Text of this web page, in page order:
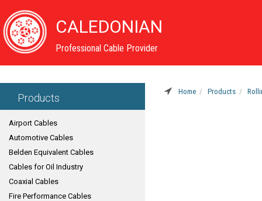
CALEDONIAN
Professional Cable Provider
Products
Airport Cables
Automotive Cables
Belden Equivalent Cables
Cables for Oil Industry
Coaxial Cables
Fire Performance Cables
Home Products